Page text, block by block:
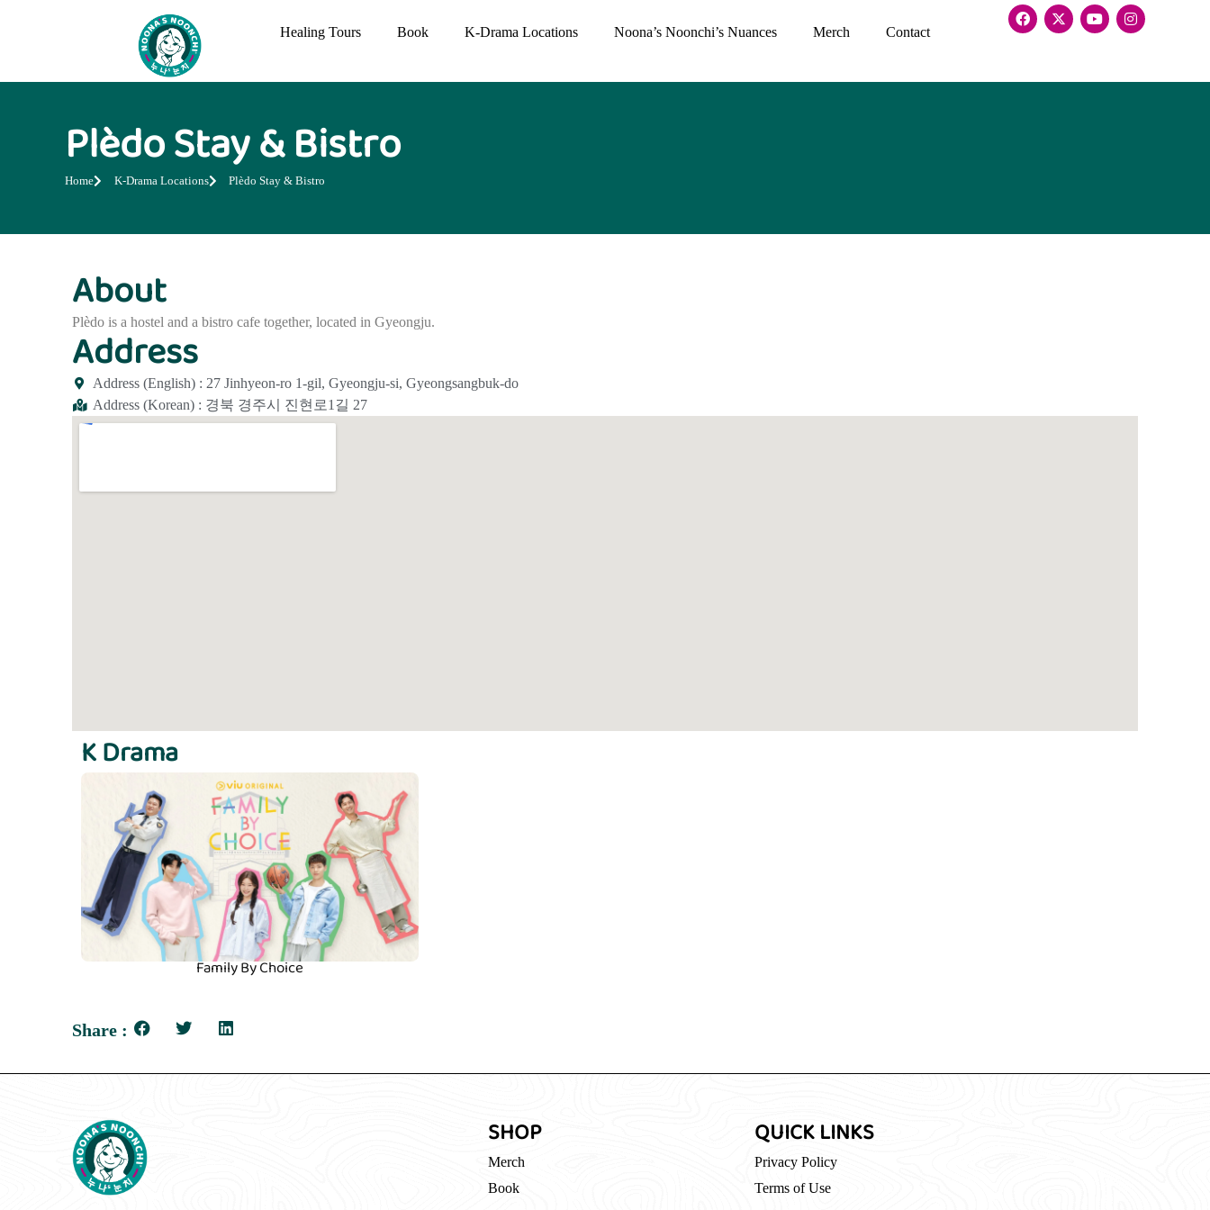
Healing Tours Book K-Drama Locations Noona’s Noonchi’s Nuances Merch Contact
Plèdo Stay & Bistro
Home K-Drama Locations Plèdo Stay & Bistro
About
Plèdo is a hostel and a bistro cafe together, located in Gyeongju.
Address
Address (English) : 27 Jinhyeon-ro 1-gil, Gyeongju-si, Gyeongsangbuk-do
Address (Korean) : 경북 경주시 진현로1길 27
K Drama
Family By Choice
Share :
SHOP
Merch
Book
QUICK LINKS
Privacy Policy
Terms of Use